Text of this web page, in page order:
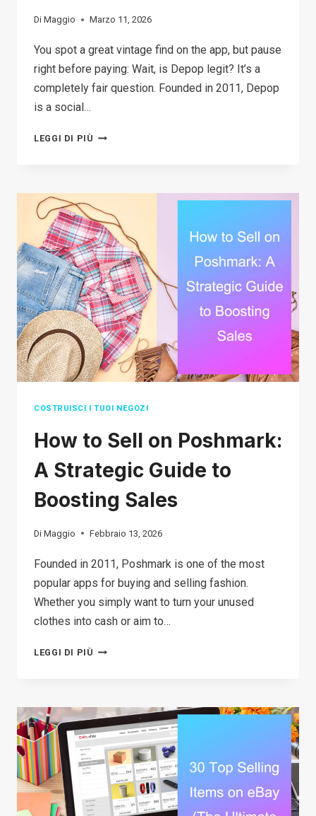
Di Maggio Marzo 11, 2026
You spot a great vintage find on the app, but pause
right before paying: Wait, is Depop legit? It’s a
completely fair question. Founded in 2011, Depop
is a social…
LEGGI DI PIÙ THE
IS
DEPOP
SAFE
TO
BUY
AND
SELL?
COSTRUISCI I TUOI NEGOZI
How to Sell on Poshmark:
A Strategic Guide to
Boosting Sales
Di Maggio Febbraio 13, 2026
Founded in 2011, Poshmark is one of the most
popular apps for buying and selling fashion.
Whether you simply want to turn your unused
clothes into cash or aim to…
LEGGI DI PIÙ HOW
ON
POSHMARK:
A
STRATEGIC
GUIDE
TO